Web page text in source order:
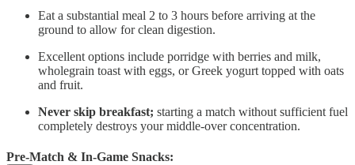
Eat a substantial meal 2 to 3 hours before arriving at the
ground to allow for clean digestion.
Excellent options include porridge with berries and milk,
wholegrain toast with eggs, or Greek yogurt topped with oats
and fruit.
Never skip breakfast; starting a match without sufficient fuel
completely destroys your middle-over concentration.
Pre-Match & In-Game Snacks: